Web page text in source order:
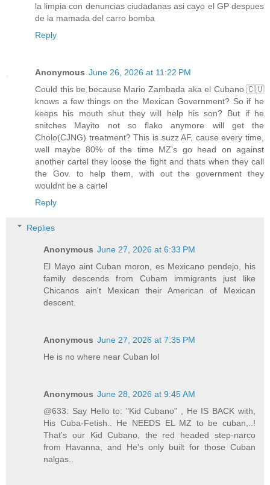
la limpia con denuncias ciudadanas asi cayo el GP despues
de la mamada del carro bomba
Reply
Anonymous June 26, 2026 at 11:22 PM
Could this be because Mario Zambada aka el Cubano 🇨🇺
knows a few things on the Mexican Government? So if he
keeps his mouth shut they will help his son? But if he
snitches Mayito not so flako anymore will get the
Cholo(CJNG) treatment? This is suzz AF, cause every time,
well maybe 80% of the time MZ's go head on against
another cartel they loose the fight and thats when they call
the Gov. to help them, with out the government they
wouldnt be a cartel
Reply
Replies
Anonymous June 27, 2026 at 6:33 PM
El Mayo aint Cuban moron, es Mexicano pendejo, his
family descends from Cubam immigrants just like
Chicanos ain't Mexican their American of Mexican
descent.
Anonymous June 27, 2026 at 7:35 PM
He is no where near Cuban lol
Anonymous June 28, 2026 at 9:45 AM
@633: Say Hello to: "Kid Cubano" , He IS BACK with,
His Cuba-Fetish.. He NEEDS EL MZ to be cuban,..!
That's our Kid Cubano, the red headed step-narco
from Havanna, and He's only built for those Cuban
nalgas..